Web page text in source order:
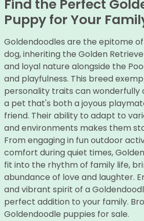
Find the Perfect
Puppy for Your
Goldendoodles are the epitome
dog, inheriting the Golden
and loyal nature alongside the
and playfulness. This breed
personality traits can
a pet that's both a joyous
friend. Their ability to adapt to
and environments makes them
From engaging in fun outdoor
comfort during quiet times,
fit into the rhythm of family life,
abundance of love and laughter.
and vibrant spirit of a
perfect addition to your family.
Goldendoodle puppies for sale.